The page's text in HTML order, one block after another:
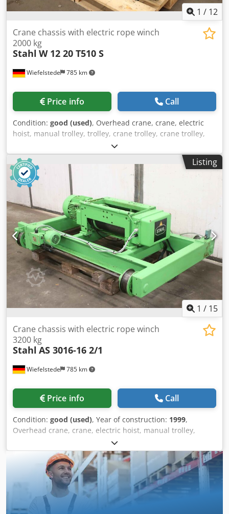
1 / 12
Wiefelstede 785 km
Crane chassis with electric rope winch
2000 kg
Stahl W 12 20 T510 S
Price info Call
Condition: good (used), Overhead crane, crane, electric
hoist, manual trolley, trolley, crane trolley, crane trolley,
crane trolley, trolley, girder trolley, monorail trolley, hoist -
Manufacturer: Steel, crane chassis with electric cable
winch without crane control -Cable pull: Type T510 S -Load
capacity: 2000 kg -Roller spacing: 300 mm / max 355 mm,
dimensions see photos -Main stroke/fine stroke: m/min -
Hook path: 6.0 m Credpfxjzkq Tao Agrsf -Drive system:
Type W 12 20 -Travel speed: 20 m/min -Transport
dimensions: 1110/700/H530 mm -Weight: 188 kg
Listing
1 / 15
Wiefelstede 785 km
Crane chassis with electric rope winch
3200 kg
Stahl AS 3016-16 2/1
Price info Call
Condition: good (used), Year of construction: 1999,
Overhead crane, crane, electric hoist, manual trolley,
trolley, crane trolley, crane trolley, crane trolley, trolley,
girder trolley, monorail trolley, hoist -Manufacturer: Steel,
crane chassis with electric cable winch -Cable pull: Type
AS 3016-16 2/1 -Load capacity: 3200 kg -Main stroke: 8
m/min -Fine stroke: 1.35 m/min -Drive system: FA-C 3728
133-1 -Travel speed: 5/20 m/min -Roller spacing: 1400 mm,
dimensions see photos -Drum speed: 16.0 / 4.0 m/min